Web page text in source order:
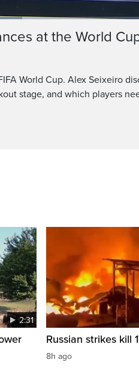
at the World
World Cup. Alex Seixeiro
stage, and which players
2:31
Russian strikes kill
8h ago